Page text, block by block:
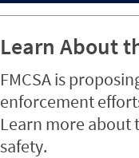
Learn About
FMCSA is
enforcement
Learn more about
safety.